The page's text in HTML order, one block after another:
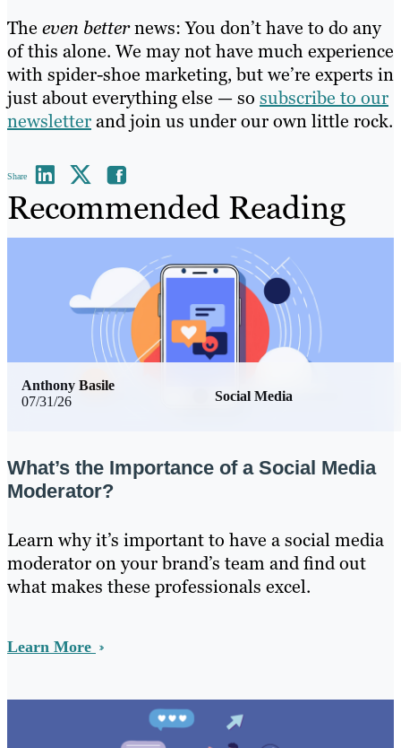
The even betternews: You don’t have to do any
of this alone. We may not have much experience
with spider-shoe marketing, but we’re experts in
just about everything else — so subscribe to our
newsletterand join us under our own little rock.
Share
Recommended Reading
07/31/26 Social Media
Anthony Basile
What’s the Importance of a Social Media
Moderator?
Learn why it’s important to have a social media
moderator on your brand’s team and find out
what makes these professionals excel.
Learn More